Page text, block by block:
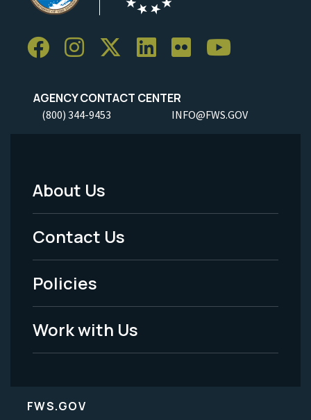
AGENCY CONTACT CENTER
(800) 344-9453 INFO@FWS.GOV
Footer
Menu
-
Legal
About Us
Contact Us
Policies
Work with Us
FWS.GOV